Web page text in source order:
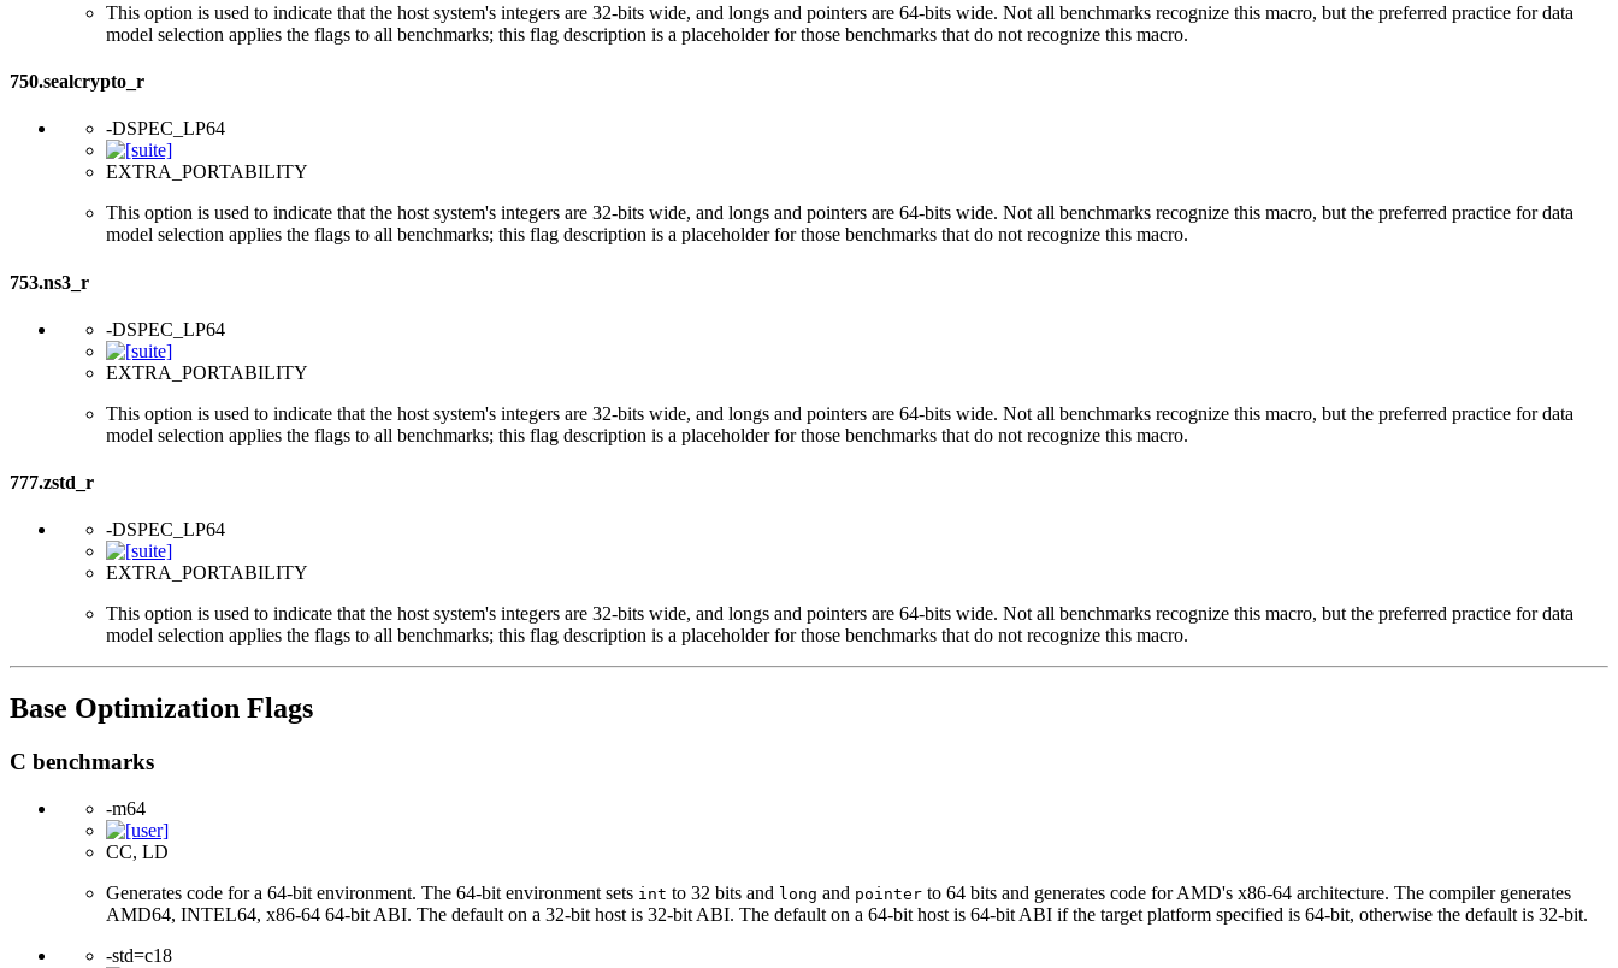
This option is used to indicate that the host system's integers are 32-bits wide, and longs and pointers are 64-bits wide. Not all benchmarks recognize this macro, but the preferred practice for data
model selection applies the flags to all benchmarks; this flag description is a placeholder for those benchmarks that do not recognize this macro.
750.sealcrypto_r
-DSPEC_LP64
EXTRA_PORTABILITY
This option is used to indicate that the host system's integers are 32-bits wide, and longs and pointers are 64-bits wide. Not all benchmarks recognize this macro, but the preferred practice for data
model selection applies the flags to all benchmarks; this flag description is a placeholder for those benchmarks that do not recognize this macro.
753.ns3_r
-DSPEC_LP64
EXTRA_PORTABILITY
This option is used to indicate that the host system's integers are 32-bits wide, and longs and pointers are 64-bits wide. Not all benchmarks recognize this macro, but the preferred practice for data
model selection applies the flags to all benchmarks; this flag description is a placeholder for those benchmarks that do not recognize this macro.
777.zstd_r
-DSPEC_LP64
EXTRA_PORTABILITY
This option is used to indicate that the host system's integers are 32-bits wide, and longs and pointers are 64-bits wide. Not all benchmarks recognize this macro, but the preferred practice for data
model selection applies the flags to all benchmarks; this flag description is a placeholder for those benchmarks that do not recognize this macro.
Base Optimization Flags
C benchmarks
-m64
CC, LD
Generates code for a 64-bit environment. The 64-bit environment sets int to 32 bits and long and pointer to 64 bits and generates code for AMD's x86-64 architecture. The compiler generates
AMD64, INTEL64, x86-64 64-bit ABI. The default on a 32-bit host is 32-bit ABI. The default on a 64-bit host is 64-bit ABI if the target platform specified is 64-bit, otherwise the default is 32-bit.
-std=c18